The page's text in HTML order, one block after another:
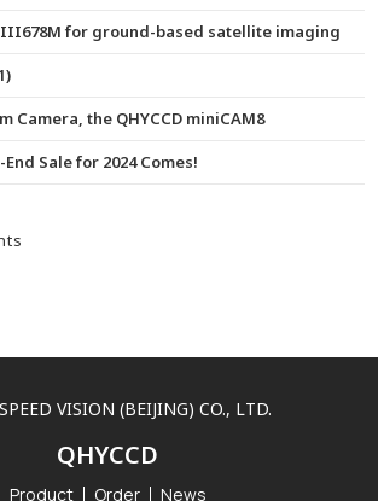
for ground-based satellite imaging
Camera, the QHYCCD miniCAM8
Sale for 2024 Comes!
VISION (BEIJING) CO., LTD.
QHYCCD
Product Order News